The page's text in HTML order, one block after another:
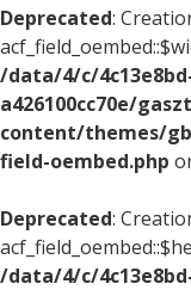
Deprecated:
/data/4/c/
a426100cc70e/
content/themes/
field-oembed.php
Deprecated:
/data/4/c/